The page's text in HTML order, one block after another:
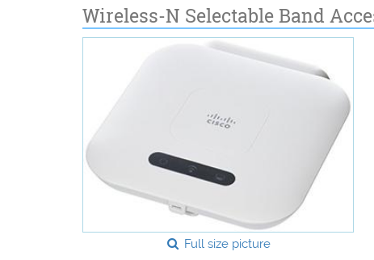
Wireless-N Selectable Band
Full size picture